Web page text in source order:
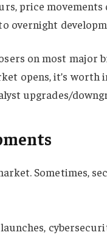
price
overnight
on most major
opens, it’s
upgrades/
Sometimes,